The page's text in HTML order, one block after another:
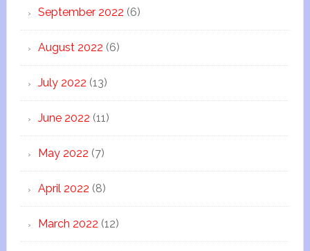
September 2022 (6)
August 2022 (6)
July 2022 (13)
June 2022 (11)
May 2022 (7)
April 2022 (8)
March 2022 (12)